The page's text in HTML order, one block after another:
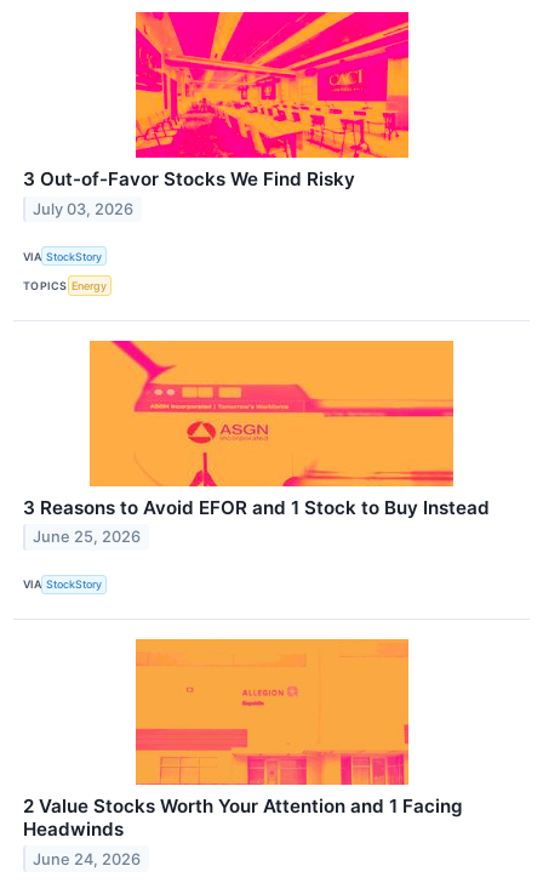
3 Out-of-Favor Stocks We Find Risky
July 03, 2026
VIA StockStory
TOPICS Energy
3 Reasons to Avoid EFOR and 1 Stock to Buy Instead
June 25, 2026
VIA StockStory
2 Value Stocks Worth Your Attention and 1 Facing
Headwinds
June 24, 2026